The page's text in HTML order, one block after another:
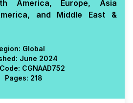
America, Europe, Asia
and Middle East &
Global
June 2024
CGNAAD752
Pages: 218